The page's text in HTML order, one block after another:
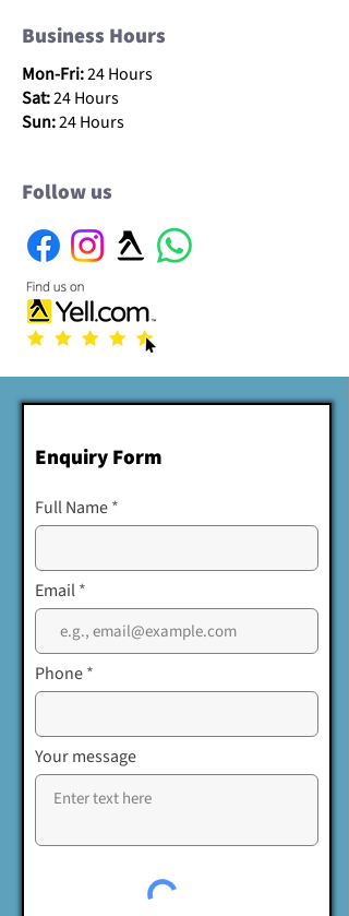
Business Hours
Mon-Fri:24 Hours
Sat:24 Hours
Sun:24 Hours
Follow us
Enquiry Form
Full Name
Email
Phone
Your message